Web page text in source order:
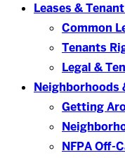
Leases &
Common
Tenants
Legal &
Neighborhoods
Getting
NFPA Off-